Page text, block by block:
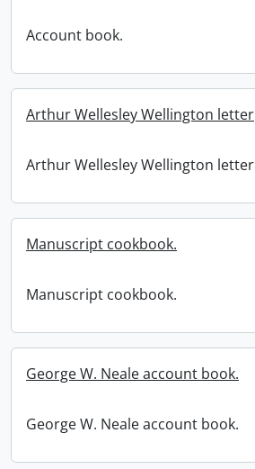
Account book.
Arthur Wellesley Wellington letter
Arthur Wellesley Wellington letter
Manuscript cookbook.
Manuscript cookbook.
George W. Neale account book.
George W. Neale account book.